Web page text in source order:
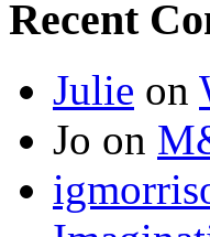
Recent
Julie on
Jo on